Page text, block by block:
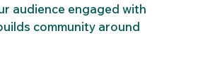
audience engaged with
community around